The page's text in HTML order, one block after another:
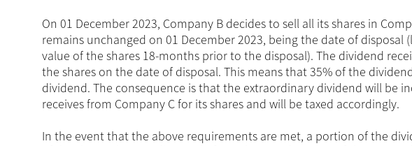
On 01 December 2023, Company B decides to sell all its shares in
remains unchanged on 01 December 2023, being the date of
value of the shares 18-months prior to the disposal). The dividend
the shares on the date of disposal. This means that 35% of the
dividend. The consequence is that the extraordinary dividend will be
receives from Company C for its shares and will be taxed accordingly.
In the event that the above requirements are met, a portion of the